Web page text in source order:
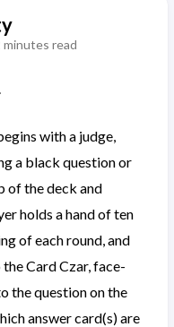
minutes read
with a judge,
a black question or
the deck and
holds a hand of ten
of each round, and
Card Czar, face-
the question on the
answer card(s) are